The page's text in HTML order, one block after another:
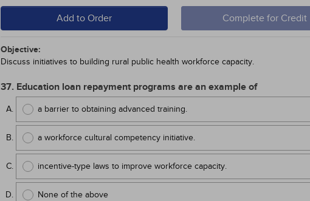
Add to Order Complete for Credit
Objective:
Discuss initiatives to building rural public health workforce capacity.
37. Education loan repayment programs are an example of
a barrier to obtaining advanced training.
a workforce cultural competency initiative.
incentive-type laws to improve workforce capacity.
None of the above